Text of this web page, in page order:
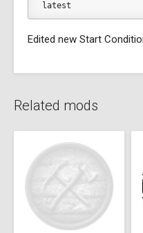
latest
Edited new Start
Related mods